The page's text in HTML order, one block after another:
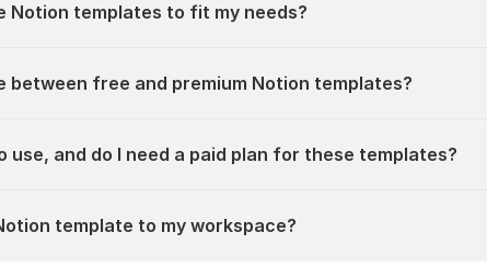
Notion templates to fit my needs?
between free and premium Notion templates?
use, and do I need a paid plan for these templates?
template to my workspace?